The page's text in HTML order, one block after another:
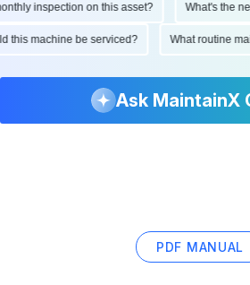
inspection on this asset? What's the
this machine be serviced? What routine
Ask MaintainX
PDF MANUAL